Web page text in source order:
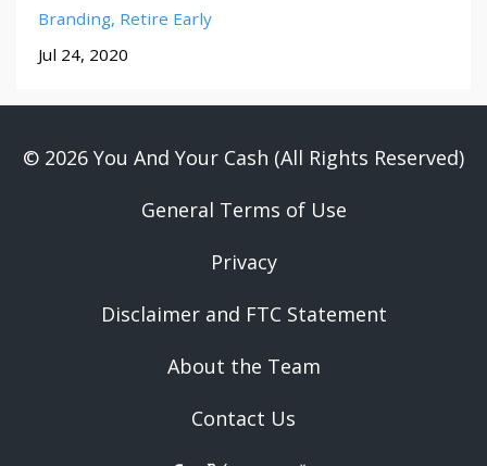
Branding Retire Early
Jul 24, 2020
© 2026 You And Your Cash (All Rights Reserved)
General Terms of Use
Privacy
Disclaimer and FTC Statement
About the Team
Contact Us